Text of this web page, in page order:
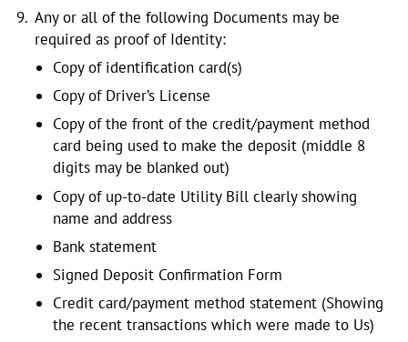
Any or all of the following Documents may be
required as proof of Identity:
Copy of identification card(s)
Copy of Driver’s License
Copy of the front of the credit/payment method
card being used to make the deposit (middle 8
digits may be blanked out)
Copy of up-to-date Utility Bill clearly showing
name and address
Bank statement
Signed Deposit Confirmation Form
Credit card/payment method statement (Showing
the recent transactions which were made to Us)